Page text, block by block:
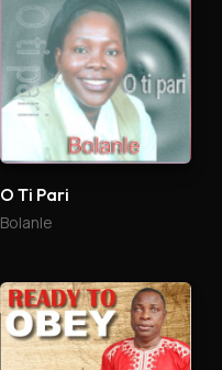
O Ti Pari
Bolanle